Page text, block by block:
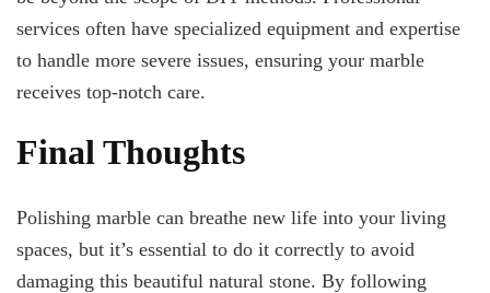
services often have specialized equipment and expertise
to handle more severe issues, ensuring your marble
receives top-notch care.
Final Thoughts
Polishing marble can breathe new life into your living
spaces, but it’s essential to do it correctly to avoid
damaging this beautiful natural stone. By following